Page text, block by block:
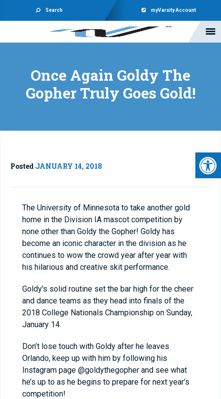
Search myVarsity Account
Once Again Goldy The
Gopher Truly Goes Gold!
Posted JANUARY 14, 2018
The University of Minnesota to take another gold
home in the Division IA mascot competition by
none other than Goldy the Gopher! Goldy has
become an iconic character in the division as he
continues to wow the crowd year after year with
his hilarious and creative skit performance.
Goldy's solid routine set the bar high for the cheer
and dance teams as they head into finals of the
2018 College Nationals Championship on Sunday,
January 14.
Don’t lose touch with Goldy after he leaves
Orlando, keep up with him by following his
Instagram page @goldythegopher and see what
he’s up to as he begins to prepare for next year’s
competition!